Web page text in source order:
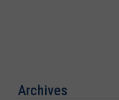
Archives